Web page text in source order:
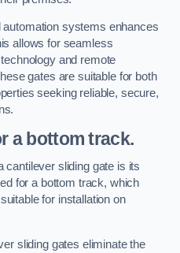
systems enhances
allows for seamless
and remote
gates are suitable for both
seeking reliable, secure,
a bottom track.
cantilever sliding gate is its
for a bottom track, which
for installation on
sliding gates eliminate the